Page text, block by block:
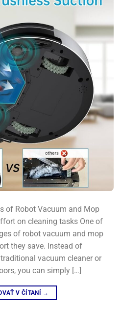
of Robot Vacuum and Mop
on cleaning tasks​ One of
of robot vacuum and mop
they save. Instead of
vacuum cleaner or
you can simply […]
V ČÍTANÍ →